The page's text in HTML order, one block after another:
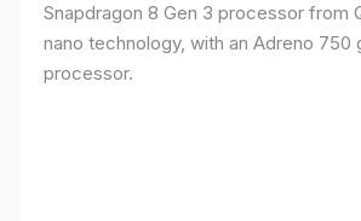
Snapdragon 8 Gen 3 processor from
nano technology, with an Adreno 750
processor.